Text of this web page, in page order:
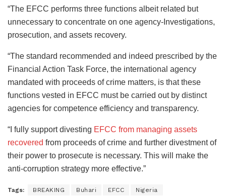
“The EFCC performs three functions albeit related but
unnecessary to concentrate on one agency-Investigations,
prosecution, and assets recovery.
“The standard recommended and indeed prescribed by the
Financial Action Task Force, the international agency
mandated with proceeds of crime matters, is that these
functions vested in EFCC must be carried out by distinct
agencies for competence efficiency and transparency.
“I fully support divesting EFCC from managing assets
recovered from proceeds of crime and further divestment of
their power to prosecute is necessary. This will make the
anti-corruption strategy more effective.”
Tags: BREAKING Buhari EFCC Nigeria